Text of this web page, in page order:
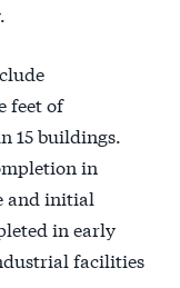
feet of
15 buildings.
in
and initial
in early
facilities